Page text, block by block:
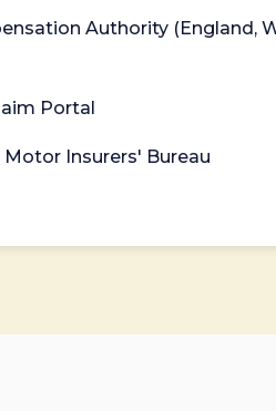
Authority (England,
Portal
Insurers' Bureau